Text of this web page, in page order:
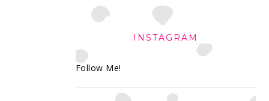
INSTAGRAM
Follow Me!